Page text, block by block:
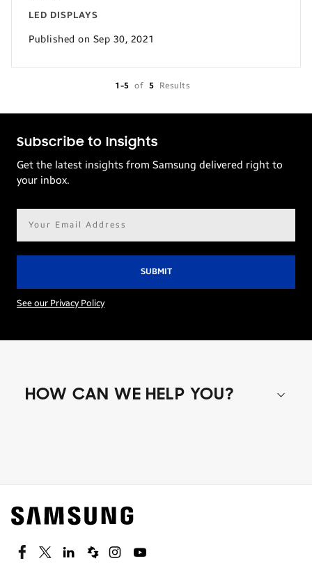
LED DISPLAYS
Published on Sep 30, 2021
1-5 of 5 Results
Subscribe to Insights
Get the latest insights from Samsung delivered right to
your inbox.
See our Privacy Policy
HOW CAN WE HELP YOU?
Find out about offers on the latest Samsung
technology.
SEE DEALS
FacebookTwitterLinkedinSpiceworks
InstagramYoutube